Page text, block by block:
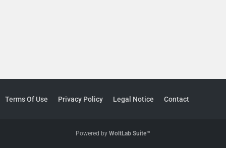
Terms Of Use Privacy Policy Legal Notice Contact
Powered by WoltLab Suite™